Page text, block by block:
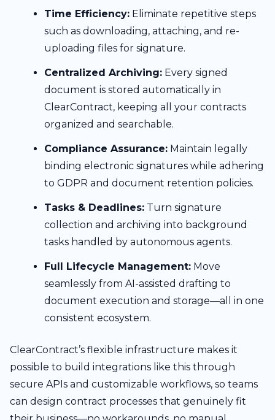
Time Efficiency: Eliminate repetitive steps
such as downloading, attaching, and re-
uploading files for signature.
Centralized Archiving: Every signed
document is stored automatically in
ClearContract, keeping all your contracts
organized and searchable.
Compliance Assurance: Maintain legally
binding electronic signatures while adhering
to GDPR and document retention policies.
Tasks & Deadlines: Turn signature
collection and archiving into background
tasks handled by autonomous agents.
Full Lifecycle Management: Move
seamlessly from AI-assisted drafting to
document execution and storage—all in one
consistent ecosystem.
ClearContract’s flexible infrastructure makes it
possible to build integrations like this through
secure APIs and customizable workflows, so teams
can design contract processes that genuinely fit